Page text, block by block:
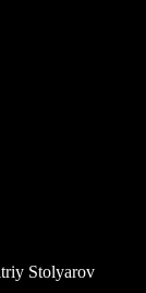
Stolyarov